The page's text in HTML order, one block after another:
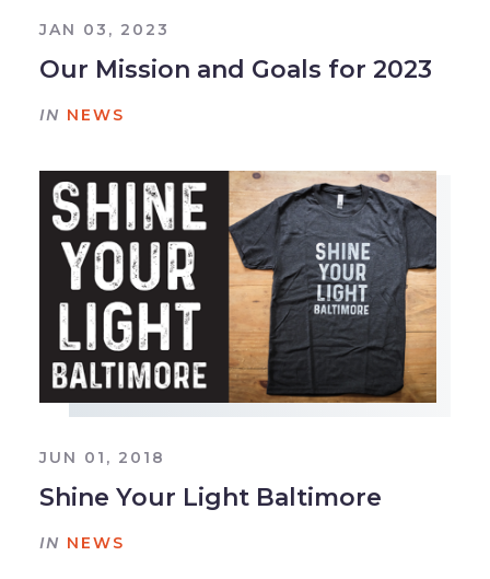
JAN 03, 2023
Our Mission and Goals for 2023
IN NEWS
JUN 01, 2018
Shine Your Light Baltimore
IN NEWS